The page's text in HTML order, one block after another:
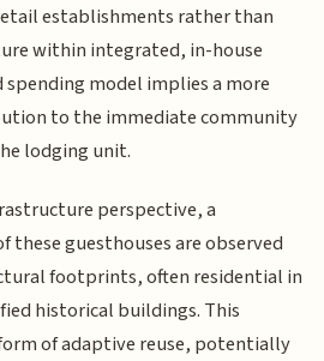
establishments rather than
within integrated, in-house
model implies a more
to the immediate community
lodging unit.
perspective, a
guesthouses are observed
footprints, often residential in
historical buildings. This
of adaptive reuse, potentially